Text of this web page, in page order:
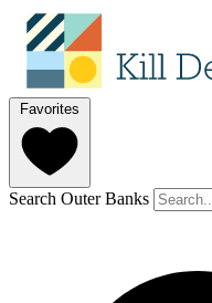
Favorites
Search Outer Banks